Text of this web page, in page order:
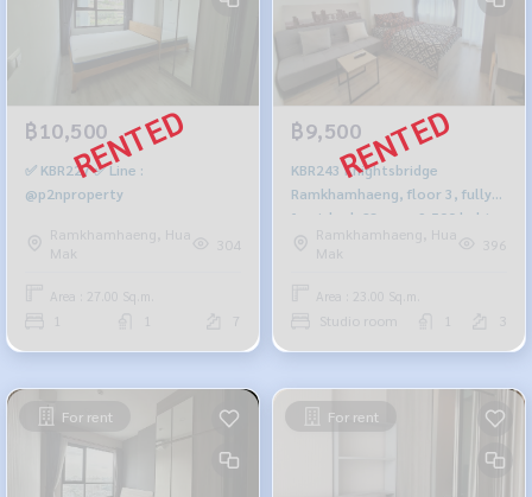
฿10,500
✅ KBR227 ✅ Line :
@p2nproperty
Ramkhamhaeng, Hua
Mak
304
Area : 27.00 Sq.m.
7
฿9,500
KBR243 Knightsbridge
Ramkhamhaeng, floor 3, fully
furnished, 23 sqm. 9,500 baht.
064-959-8900
Ramkhamhaeng, Hua
Mak
396
Area : 23.00 Sq.m.
Studio room
For rent For rent